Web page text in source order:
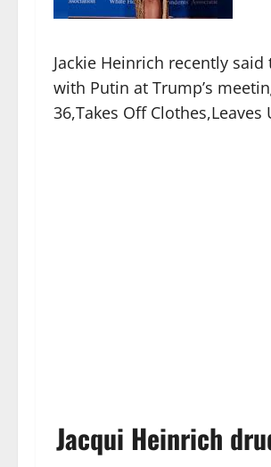
Jackie Heinrich recently said
with Putin at Trump’s
36,Takes Off
Jacqui Heinrich